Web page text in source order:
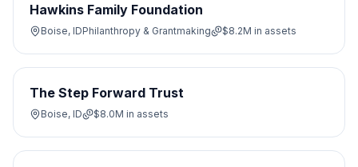
Hawkins Family Foundation
Boise, IDPhilanthropy & Grantmaking $8.2M in assets
The Step Forward Trust
Boise, ID $8.0M in assets